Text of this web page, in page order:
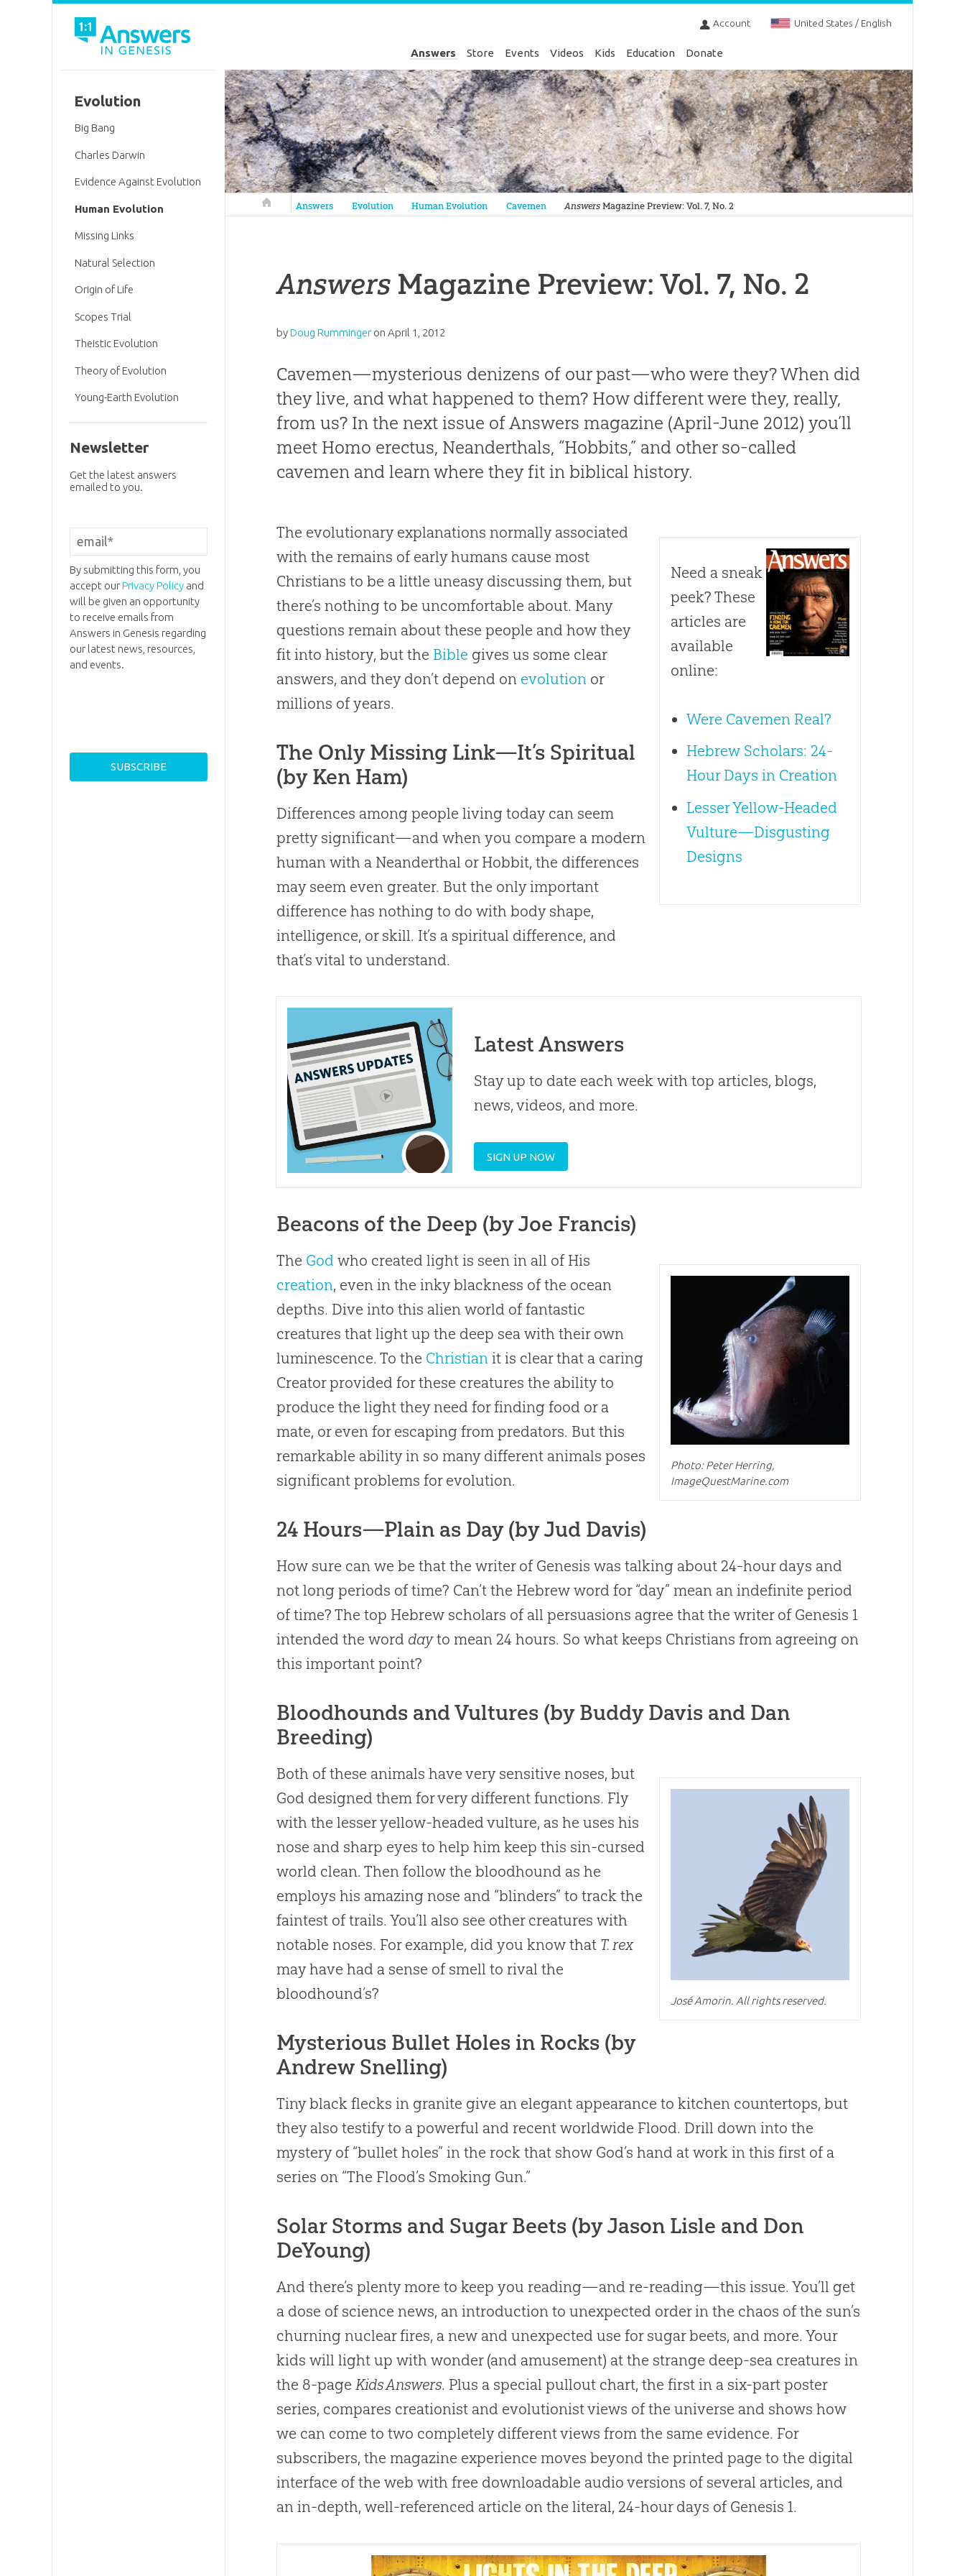
Account United States / English
Answers Store Events Videos Kids Education Donate
Answers in Genesis
Answers Evolution Human Evolution Cavemen AnswersMagazine Preview: Vol. 7, No. 2
Answers Magazine Preview: Vol. 7, No. 2
byDoug Rumminger onApril 1, 2012
Cavemen—mysterious denizens of our past—who were they? When did
they live, and what happened to them? How different were they, really,
from us? In the next issue ofAnswers magazine (April-June 2012) you’ll
meet Homo erectus, Neanderthals, “Hobbits,” and other so-called
cavemen and learn where they fit in biblical history.
Need a sneak
peek? These
articles are
available
online:
Were Cavemen Real?
Hebrew Scholars: 24-
Hour Days in Creation
Lesser Yellow-Headed
Vulture—Disgusting
Designs
The evolutionary explanations normally associated
with the remains of early humans cause most
Christians to be a little uneasy discussing them, but
there’s nothing to be uncomfortable about. Many
questions remain about these people and how they
fit into history, but the Bible gives us some clear
answers, and they don’t depend on evolution or
millions of years.
The Only Missing Link—It’s Spiritual
(by Ken Ham)
Differences among people living today can seem
pretty significant—and when you compare a modern
human with a Neanderthal or Hobbit, the differences
may seem even greater. But the only important
difference has nothing to do with body shape,
intelligence, or skill. It’s a spiritual difference, and
that’s vital to understand.
Latest Answers
Stay up to date each week with top articles, blogs,
news, videos, and more.
SIGN UP NOW
Beacons of the Deep (by Joe Francis)
Photo: Peter Herring,
ImageQuestMarine.com
The God who created light is seen in all of His
creation, even in the inky blackness of the ocean
depths. Dive into this alien world of fantastic
creatures that light up the deep sea with their own
luminescence. To the Christian it is clear that a caring
Creator provided for these creatures the ability to
produce the light they need for finding food or a
mate, or even for escaping from predators. But this
remarkable ability in so many different animals poses
significant problems for evolution.
24 Hours—Plain as Day (by Jud Davis)
How sure can we be that the writer of Genesis was talking about 24-hour days and
not long periods of time? Can’t the Hebrew word for “day” mean an indefinite period
of time? The top Hebrew scholars of all persuasions agree that the writer of Genesis 1
intended the word dayto mean 24 hours. So what keeps Christians from agreeing on
this important point?
Bloodhounds and Vultures (by Buddy Davis and Dan
Breeding)
José Amorin. All rights reserved.
Both of these animals have very sensitive noses, but
God designed them for very different functions. Fly
with the lesser yellow-headed vulture, as he uses his
nose and sharp eyes to help him keep this sin-cursed
world clean. Then follow the bloodhound as he
employs his amazing nose and “blinders” to track the
faintest of trails. You’ll also see other creatures with
notable noses. For example, did you know that T. rex
may have had a sense of smell to rival the
bloodhound’s?
Mysterious Bullet Holes in Rocks (by
Andrew Snelling)
Tiny black flecks in granite give an elegant appearance to kitchen countertops, but
they also testify to a powerful and recent worldwide Flood. Drill down into the
mystery of “bullet holes” in the rock that show God’s hand at work in this first of a
series on “The Flood’s Smoking Gun.”
Solar Storms and Sugar Beets (by Jason Lisle and Don
DeYoung)
And there’s plenty more to keep you reading—and re-reading—this issue. You’ll get
a dose of science news, an introduction to unexpected order in the chaos of the sun’s
churning nuclear fires, a new and unexpected use for sugar beets, and more. Your
kids will light up with wonder (and amusement) at the strange deep-sea creatures in
the 8-page Kids Answers. Plus a special pullout chart, the first in a six-part poster
series, compares creationist and evolutionist views of the universe and shows how
we can come to two completely different views from the same evidence. For
subscribers, the magazine experience moves beyond the printed page to the digital
interface of the web with free downloadable audio versions of several articles, and
an in-depth, well-referenced article on the literal, 24-hour days of Genesis 1.
Evolution
Big Bang
Charles Darwin
Evidence Against Evolution
Human Evolution
Missing Links
Natural Selection
Origin of Life
Scopes Trial
Theistic Evolution
Theory of Evolution
Young-Earth Evolution
Newsletter
Get the latest answers
emailed to you.
By submitting this form, you
accept ourPrivacy Policyand
will be given an opportunity
to receive emails from
Answers in Genesis regarding
our latest news, resources,
and events.